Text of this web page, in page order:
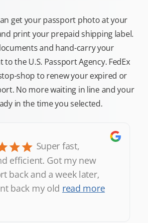
get your passport photo at your
print your prepaid shipping label.
and hand-carry your
the U.S. Passport Agency. FedEx
shop to renew your expired or
No more waiting in line and your
in the time you selected.
Super fast,
efficient. Got my new
back and a week later,
back my old read more